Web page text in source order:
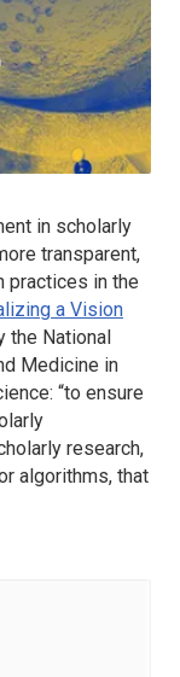
in scholarly
transparent,
practices in the
a Vision
the National
Medicine in
“to ensure
research,
algorithms, that